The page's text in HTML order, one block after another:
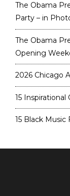
The Obama
Party – in
The Obama
Opening
2026 Chicago
15
15 Black Music